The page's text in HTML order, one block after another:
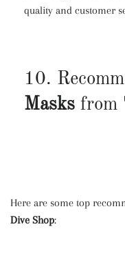
quality and customer
10.
Masksfrom
Here are some top
Dive Shop: